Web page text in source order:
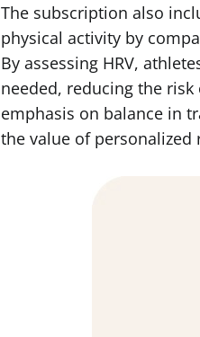
The subscription also
physical activity by
By assessing HRV,
needed, reducing the
emphasis on balance in
the value of personalized